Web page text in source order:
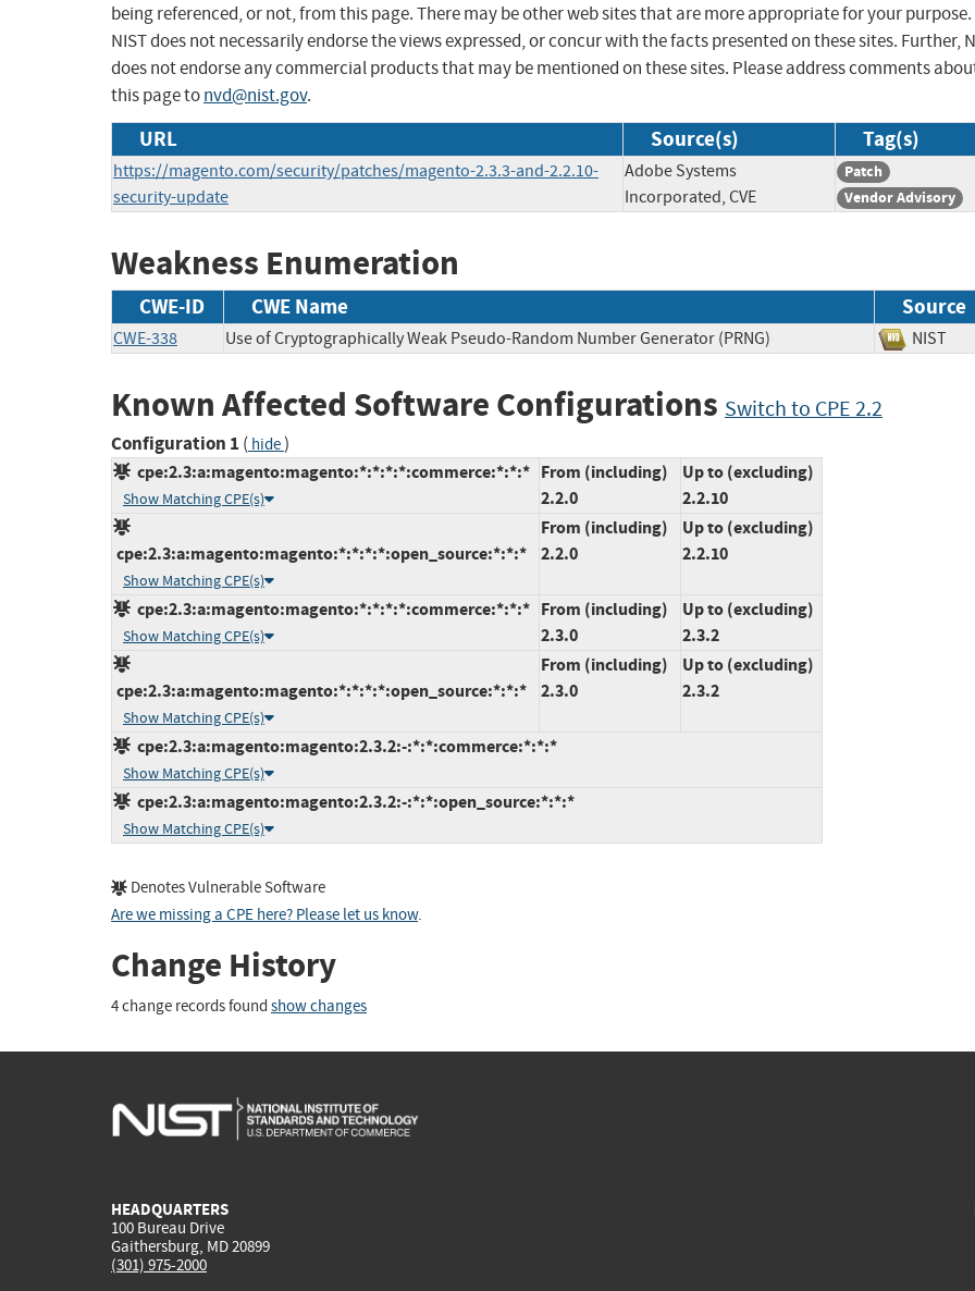
being referenced, or not, from this page. There may be other web sites that are more appropriate for your purpose.
NIST does not necessarily endorse the views expressed, or concur with the facts presented on these sites. Further,
does not endorse any commercial products that may be mentioned on these sites. Please address comments
this page tonvd@nist.gov.
URL Source(s) Tag(s)
https://magento.com/security/patches/magento-2.3.3-and-2.2.10-
security-update
Adobe Systems
Incorporated, CVE
Patch
Vendor Advisory
Weakness Enumeration
CWE-ID CWE Name Source
CWE-338 Use of Cryptographically Weak Pseudo-Random Number Generator (PRNG) NIST
Known Affected Software Configurations Switch to CPE 2.2
Configuration 1 ( hide)
cpe:2.3:a:magento:magento:*:*:*:*:commerce:*:*:*
Show Matching CPE(s)
From (including)
2.2.0
Up to (excluding)
2.2.10
cpe:2.3:a:magento:magento:*:*:*:*:open_source:*:*:*
Show Matching CPE(s)
From (including)
2.2.0
Up to (excluding)
2.2.10
cpe:2.3:a:magento:magento:*:*:*:*:commerce:*:*:*
Show Matching CPE(s)
From (including)
2.3.0
Up to (excluding)
2.3.2
cpe:2.3:a:magento:magento:*:*:*:*:open_source:*:*:*
Show Matching CPE(s)
From (including)
2.3.0
Up to (excluding)
2.3.2
cpe:2.3:a:magento:magento:2.3.2:-:*:*:commerce:*:*:*
Show Matching CPE(s)
cpe:2.3:a:magento:magento:2.3.2:-:*:*:open_source:*:*:*
Show Matching CPE(s)
Denotes Vulnerable Software
Are we missing a CPE here? Please let us know.
Change History
4 change records found show changes
HEADQUARTERS
100 Bureau Drive
Gaithersburg, MD 20899
(301) 975-2000